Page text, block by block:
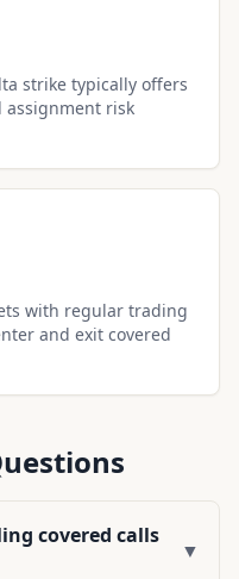
strike typically offers
assignment risk
with regular trading
and exit covered
covered calls
▼